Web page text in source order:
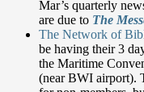
Mar’s quarterly
are due to The
The Network of
be having their 3
the Maritime
(near BWI airport).